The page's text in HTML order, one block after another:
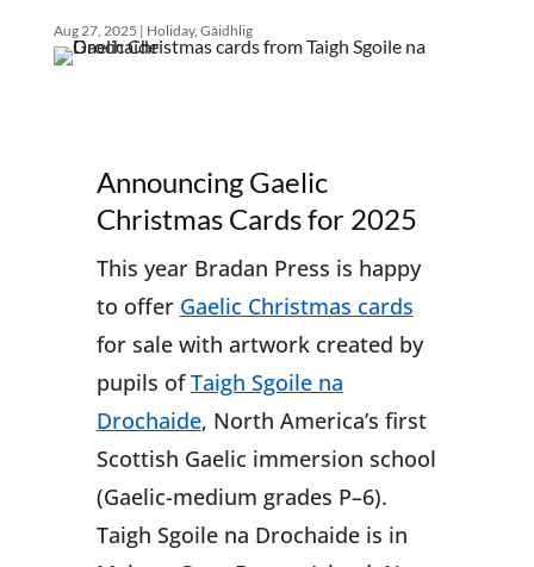
Aug 27, 2025 | Holiday, Gàidhlig
Announcing Gaelic
Christmas Cards for 2025
This year Bradan Press is happy
to offer Gaelic Christmas cards
for sale with artwork created by
pupils ofTaigh Sgoile na
Drochaide, North America’s first
Scottish Gaelic immersion school
(Gaelic-medium grades P–6).
Taigh Sgoile na Drochaide is in